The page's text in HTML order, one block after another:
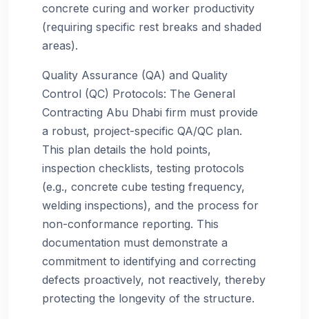
concrete curing and worker productivity
(requiring specific rest breaks and shaded
areas).
Quality Assurance (QA) and Quality
Control (QC) Protocols: The General
Contracting Abu Dhabi firm must provide
a robust, project-specific QA/QC plan.
This plan details the hold points,
inspection checklists, testing protocols
(e.g., concrete cube testing frequency,
welding inspections), and the process for
non-conformance reporting. This
documentation must demonstrate a
commitment to identifying and correcting
defects proactively, not reactively, thereby
protecting the longevity of the structure.